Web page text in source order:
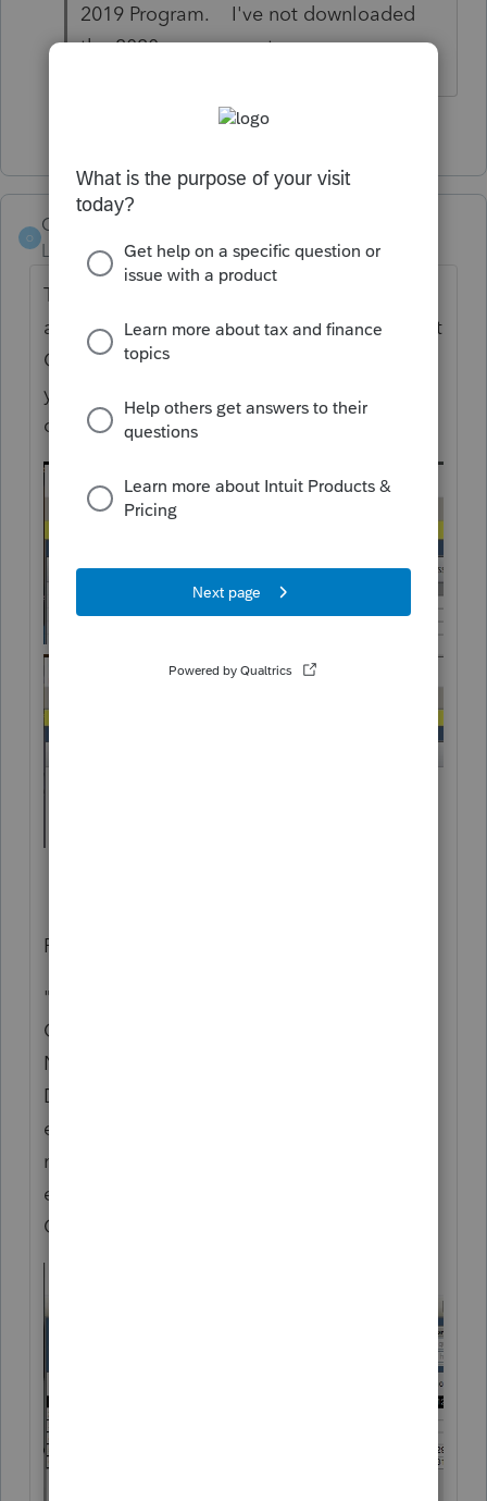
2019 Program. I've not downloaded
the 2020 program yet.
1 person likes this
O
Orlando11
Level 8
Forum|Forum|5 years ago
The only difference I see between Basic 19
and Basic 20 is that Basic 20 adds the "Reset
Current View" option. That resets the view if
you've rearranged columns or removed
columns via drag and drop.
Professional did change..
"Column Headings" became "Add/Edit
Custom Views" & "Reset Current View".
Note the screenshot below is for the
December Release.. we added a way to
export/import Tax Year 20 Views between
machines. We also added a way to import
exported TY19 Views via the Add/Edit
Custom Views wizard.